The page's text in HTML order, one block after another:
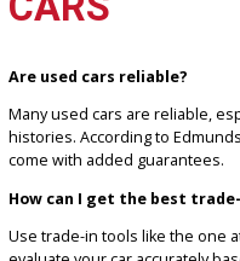
Fort Wayne
Allen County War
sports event in this
Promenade Park:
like kayaking and
your new car in style.